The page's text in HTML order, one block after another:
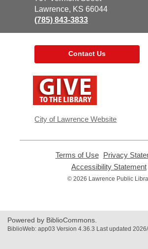
Library
Lawrence, KS 66044
(785) 843-3833
Contact Us
window
City of Lawrence Website
Terms of Use,
opens
new
Privacy
Accessibility Statement
© 2026 Lawrence Public
Powered by BiblioCommons.
BiblioWeb: app03 Version 4.36.3 Last updated